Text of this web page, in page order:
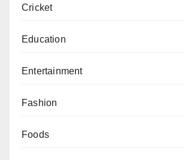
Cricket
Education
Entertainment
Fashion
Foods